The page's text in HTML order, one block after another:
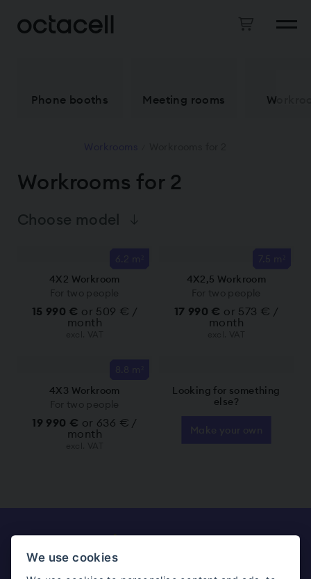
Phone booths Meeting rooms
Workrooms for 2
Choose model
4X2 Workroom
For two people
15 990 € or 509 € /
month
4X2,5 Workroom
For two people
17 990 € or 573 € /
month
4X3 Workroom
For two people
19 990 € or 636 € /
month
Looking for something
else?
Ready to get your
workroom?
We use cookies